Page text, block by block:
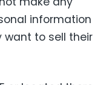
information
want to sell their